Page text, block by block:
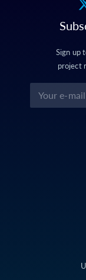
Sign up
project